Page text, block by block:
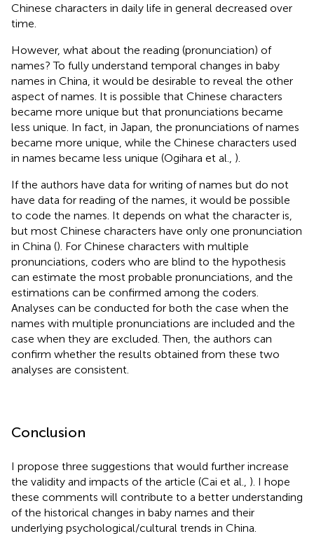
Chinese characters in daily life in general decreased over
time.
However, what about the reading (pronunciation) of
names? To fully understand temporal changes in baby
names in China, it would be desirable to reveal the other
aspect of names. It is possible that Chinese characters
became more unique but that pronunciations became
less unique. In fact, in Japan, the pronunciations of names
became more unique, while the Chinese characters used
in names became less unique (Ogihara et al., ).
If the authors have data for writing of names but do not
have data for reading of the names, it would be possible
to code the names. It depends on what the character is,
but most Chinese characters have only one pronunciation
in China (). For Chinese characters with multiple
pronunciations, coders who are blind to the hypothesis
can estimate the most probable pronunciations, and the
estimations can be confirmed among the coders.
Analyses can be conducted for both the case when the
names with multiple pronunciations are included and the
case when they are excluded. Then, the authors can
confirm whether the results obtained from these two
analyses are consistent.
Conclusion
I propose three suggestions that would further increase
the validity and impacts of the article (Cai et al., ). I hope
these comments will contribute to a better understanding
of the historical changes in baby names and their
underlying psychological/cultural trends in China.